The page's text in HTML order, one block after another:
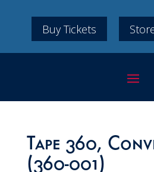
Buy Tickets
Tape 360,
(360-001)